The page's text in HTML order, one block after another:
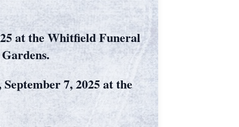
at the Whitfield Funeral
7, 2025 at the